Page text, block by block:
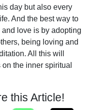
day but also every
And the best way to
love is by adopting
being loving and
All this will
the inner spiritual
this Article!